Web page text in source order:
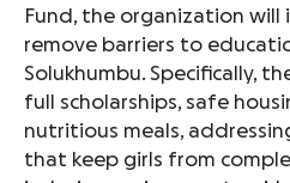
Fund, the organization
remove barriers to
Solukhumbu. Specifically,
full scholarships, safe
nutritious meals,
that keep girls from